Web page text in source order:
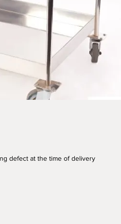
defect at the time of delivery